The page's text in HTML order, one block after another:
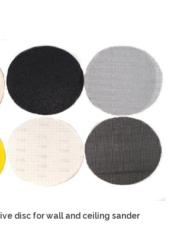
disc for wall and ceiling sander